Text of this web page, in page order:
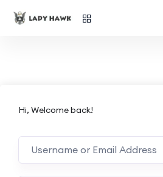
Hi, Welcome back!